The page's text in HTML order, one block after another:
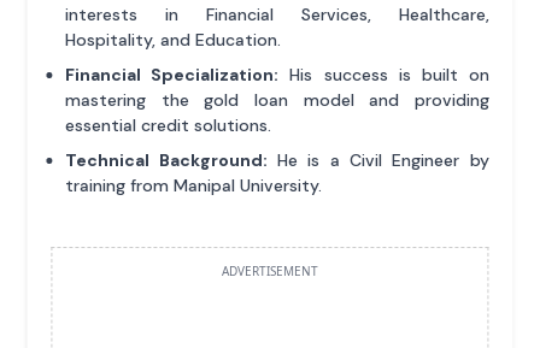
interests in Financial Services, Healthcare,
Hospitality, and Education.
Financial Specialization: His success is built on
mastering the gold loan model and providing
essential credit solutions.
Technical Background: He is a Civil Engineer by
training from Manipal University.
ADVERTISEMENT